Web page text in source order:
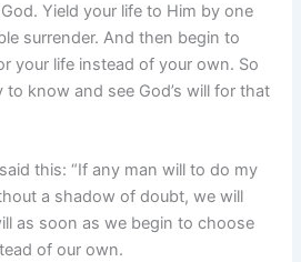
Yield your life to Him by one
surrender. And then begin to
your life instead of your own. So
to know and see God’s will for that
this: “If any man will to do my
a shadow of doubt, we will
as soon as we begin to choose
of our own.